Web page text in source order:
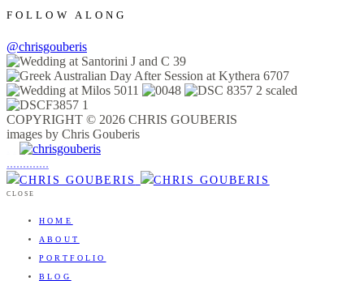
FOLLOW ALONG
@chrisgouberis
COPYRIGHT © 2026 CHRIS GOUBERIS
images by Chris Gouberis
.............
CLOSE
HOME
ABOUT
PORTFOLIO
BLOG